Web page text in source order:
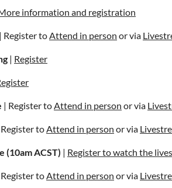
information and registration
| Register toAttend in person or via
| Register
| Register toAttend in person or via
toAttend in person or via
(10am ACST) | Register to watch the
toAttend in person or via